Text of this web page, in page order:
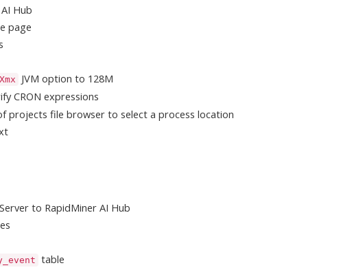
Hub
page
Xmx
JVM option to 128M
CRON expressions
projects file browser to select a process location
to RapidMiner AI Hub
table